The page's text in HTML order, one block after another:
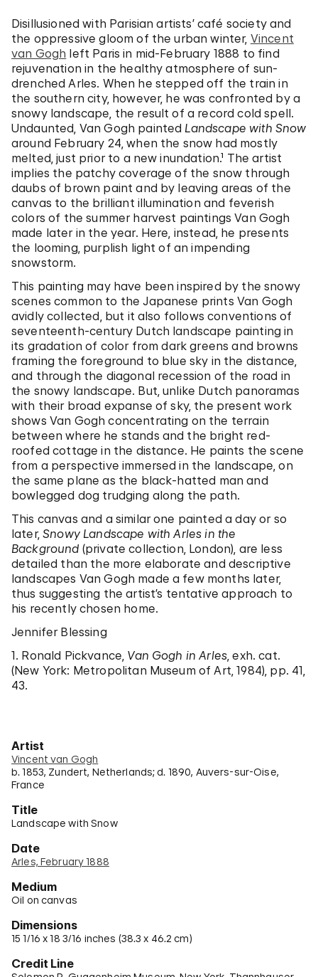
Disillusioned with Parisian artists’ café society and
the oppressive gloom of the urban winter, Vincent
van Gogh left Paris in mid-February 1888 to find
rejuvenation in the healthy atmosphere of sun-
drenched Arles. When he stepped off the train in
the southern city, however, he was confronted by a
snowy landscape, the result of a record cold spell.
Undaunted, Van Gogh painted Landscape with Snow
around February 24, when the snow had mostly
melted, just prior to a new inundation.¹ The artist
implies the patchy coverage of the snow through
daubs of brown paint and by leaving areas of the
canvas to the brilliant illumination and feverish
colors of the summer harvest paintings Van Gogh
made later in the year. Here, instead, he presents
the looming, purplish light of an impending
snowstorm.
This painting may have been inspired by the snowy
scenes common to the Japanese prints Van Gogh
avidly collected, but it also follows conventions of
seventeenth-century Dutch landscape painting in
its gradation of color from dark greens and browns
framing the foreground to blue sky in the distance,
and through the diagonal recession of the road in
the snowy landscape. But, unlike Dutch panoramas
with their broad expanse of sky, the present work
shows Van Gogh concentrating on the terrain
between where he stands and the bright red-
roofed cottage in the distance. He paints the scene
from a perspective immersed in the landscape, on
the same plane as the black-hatted man and
bowlegged dog trudging along the path.
This canvas and a similar one painted a day or so
later,Snowy Landscape with Arles in the
Background (private collection, London), are less
detailed than the more elaborate and descriptive
landscapes Van Gogh made a few months later,
thus suggesting the artist’s tentative approach to
his recently chosen home.
Jennifer Blessing
1. Ronald Pickvance, Van Gogh in Arles, exh. cat.
(New York: Metropolitan Museum of Art, 1984), pp. 41,
43.
Artist
Vincent van Gogh
b. 1853, Zundert, Netherlands; d. 1890, Auvers-sur-Oise,
France
Title
Landscape with Snow
Date
Arles, February 1888
Medium
Oil on canvas
Dimensions
15 1/16 x 18 3/16 inches (38.3 x 46.2 cm)
Credit Line